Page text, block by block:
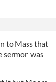
to Mass that
sermon was